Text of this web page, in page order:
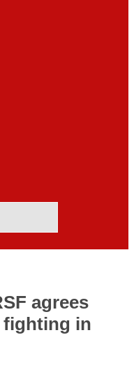
agrees
fighting in